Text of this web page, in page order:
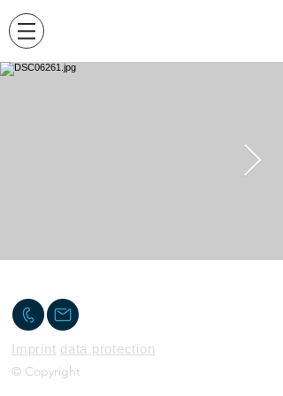
Imprint data protection
© Copyright